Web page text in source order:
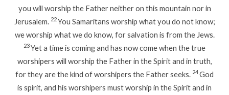
you will worship the Father neither on this mountain nor in
Jerusalem. 22You Samaritans worship what you do not know;
we worship what we do know, for salvation is from the Jews.
23Yet a time is coming and has now come when the true
worshipers will worship the Father in the Spirit and in truth,
for they are the kind of worshipers the Father seeks. 24God
is spirit, and his worshipers must worship in the Spirit and in